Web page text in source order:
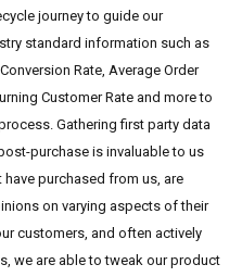
journey to guide our
standard information such as
Rate, Average Order
Customer Rate and more to
Gathering first party data
purchase is invaluable to us
purchased from us, are
on varying aspects of their
customers, and often actively
we are able to tweak our product